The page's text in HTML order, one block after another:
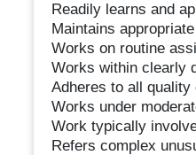
Readily learns and
Maintains
Works on routine
Works within clearly
Adheres to all quality
Works under
Work typically
Refers complex